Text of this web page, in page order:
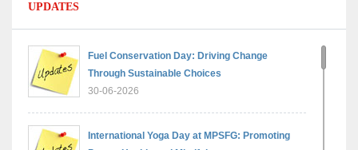
UPDATES
Fuel Conservation Day: Driving Change
Through Sustainable Choices
30-06-2026
International Yoga Day at MPSFG: Promoting